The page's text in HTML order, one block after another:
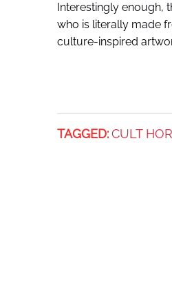
Interestingly enough,
who is literally made
culture-inspired
TAGGED: CULT